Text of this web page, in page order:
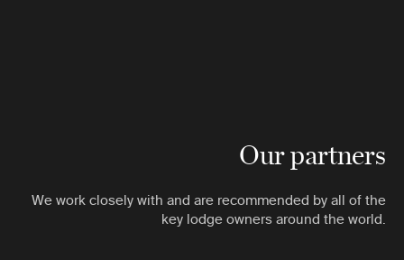
Our partners
We work closely with and are recommended by all of the
key lodge owners around the world.